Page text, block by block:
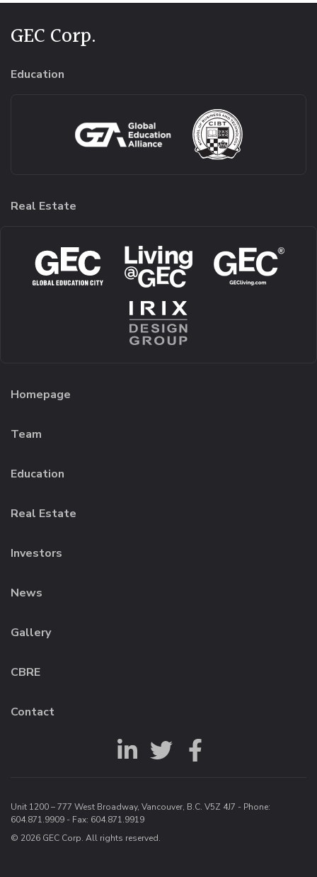
GEC Corp.
Education
Real Estate
Homepage
Team
Education
Real Estate
Investors
News
Gallery
CBRE
Contact
Unit 1200 – 777 West Broadway, Vancouver, B.C. V5Z 4J7 - Phone:
604.871.9909 - Fax: 604.871.9919
© 2026 GEC Corp. All rights reserved.